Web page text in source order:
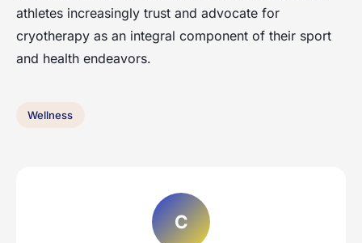
athletes increasingly trust and advocate for
cryotherapy as an integral component of their sport
and health endeavors.
Wellness
C